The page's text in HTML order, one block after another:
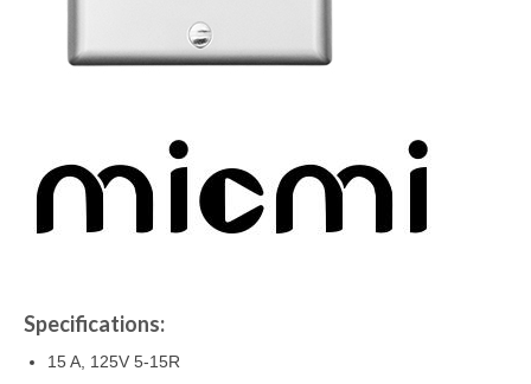
Specifications:
15 A, 125V 5-15R